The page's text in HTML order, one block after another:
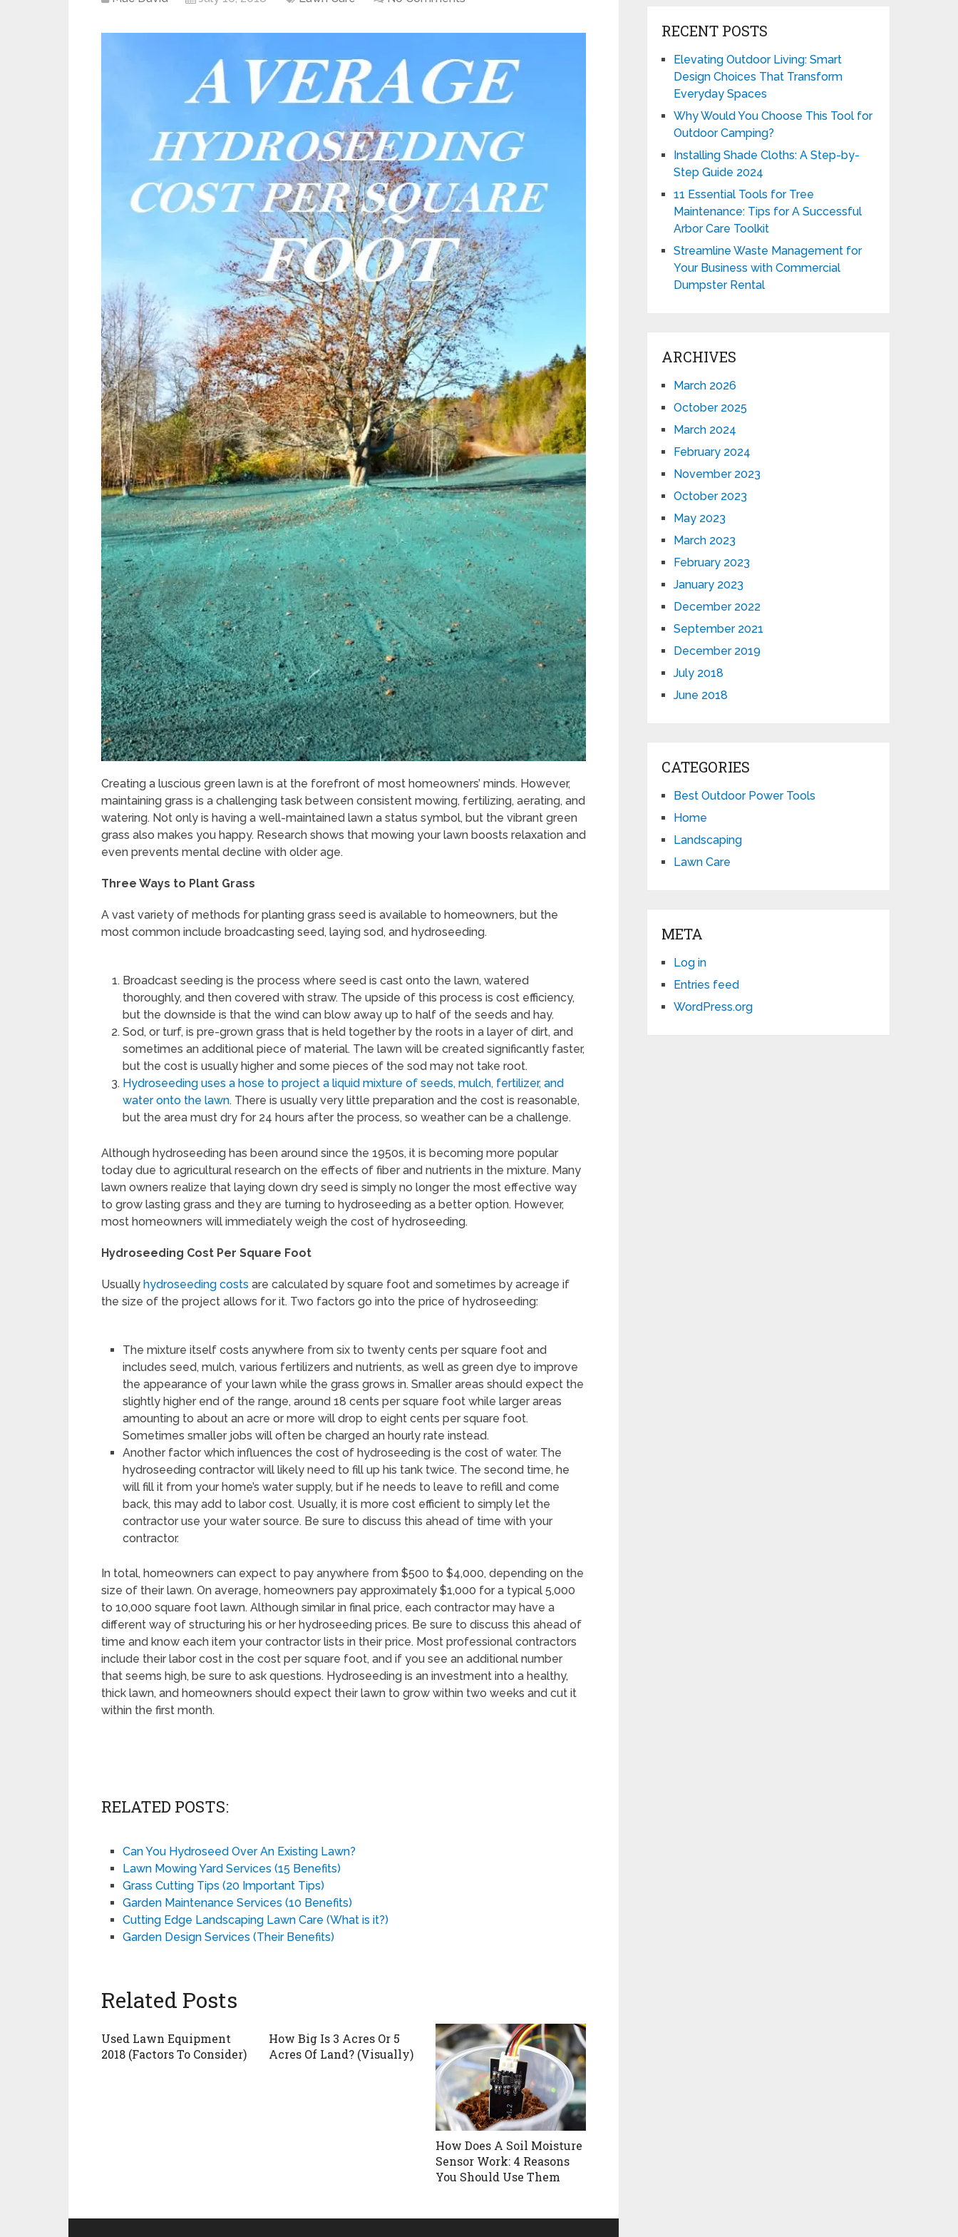
Creating a luscious green lawn is at the forefront of most homeowners’ minds. However,
maintaining grass is a challenging task between consistent mowing, fertilizing, aerating, and
watering. Not only is having a well-maintained lawn a status symbol, but the vibrant green
grass also makes you happy. Research shows that mowing your lawn boosts relaxation and
even prevents mental decline with older age.
Three Ways to Plant Grass
A vast variety of methods for planting grass seed is available to homeowners, but the
most common include broadcasting seed, laying sod, and hydroseeding.
Broadcast seeding is the process where seed is cast onto the lawn, watered
thoroughly, and then covered with straw. The upside of this process is cost efficiency,
but the downside is that the wind can blow away up to half of the seeds and hay.
Sod, or turf, is pre-grown grass that is held together by the roots in a layer of dirt, and
sometimes an additional piece of material. The lawn will be created significantly faster,
but the cost is usually higher and some pieces of the sod may not take root.
Hydroseeding uses a hose to project a liquid mixture of seeds, mulch, fertilizer, and
water onto the lawn. There is usually very little preparation and the cost is reasonable,
but the area must dry for 24 hours after the process, so weather can be a challenge.
Although hydroseeding has been around since the 1950s, it is becoming more popular
today due to agricultural research on the effects of fiber and nutrients in the mixture. Many
lawn owners realize that laying down dry seed is simply no longer the most effective way
to grow lasting grass and they are turning to hydroseeding as a better option. However,
most homeowners will immediately weigh the cost of hydroseeding.
Hydroseeding Cost Per Square Foot
Usually hydroseeding costs are calculated by square foot and sometimes by acreage if
the size of the project allows for it. Two factors go into the price of hydroseeding:
The mixture itself costs anywhere from six to twenty cents per square foot and
includes seed, mulch, various fertilizers and nutrients, as well as green dye to improve
the appearance of your lawn while the grass grows in. Smaller areas should expect the
slightly higher end of the range, around 18 cents per square foot while larger areas
amounting to about an acre or more will drop to eight cents per square foot.
Sometimes smaller jobs will often be charged an hourly rate instead.
Another factor which influences the cost of hydroseeding is the cost of water. The
hydroseeding contractor will likely need to fill up his tank twice. The second time, he
will fill it from your home’s water supply, but if he needs to leave to refill and come
back, this may add to labor cost. Usually, it is more cost efficient to simply let the
contractor use your water source. Be sure to discuss this ahead of time with your
contractor.
In total, homeowners can expect to pay anywhere from $500 to $4,000, depending on the
size of their lawn. On average, homeowners pay approximately $1,000 for a typical 5,000
to 10,000 square foot lawn. Although similar in final price, each contractor may have a
different way of structuring his or her hydroseeding prices. Be sure to discuss this ahead of
time and know each item your contractor lists in their price. Most professional contractors
include their labor cost in the cost per square foot, and if you see an additional number
that seems high, be sure to ask questions. Hydroseeding is an investment into a healthy,
thick lawn, and homeowners should expect their lawn to grow within two weeks and cut it
within the first month.
RELATED POSTS:
Can You Hydroseed Over An Existing Lawn?
Lawn Mowing Yard Services (15 Benefits)
Grass Cutting Tips (20 Important Tips)
Garden Maintenance Services (10 Benefits)
Cutting Edge Landscaping Lawn Care (What is it?)
Garden Design Services (Their Benefits)
Related Posts
Used Lawn Equipment
2018 (Factors To Consider)
How Big Is 3 Acres Or 5
Acres Of Land? (Visually)
How Does A Soil Moisture
Sensor Work: 4 Reasons
You Should Use Them
RECENT POSTS
Elevating Outdoor Living: Smart
Design Choices That Transform
Everyday Spaces
Why Would You Choose This Tool for
Outdoor Camping?
Installing Shade Cloths: A Step-by-
Step Guide 2024
11 Essential Tools for Tree
Maintenance: Tips for A Successful
Arbor Care Toolkit
Streamline Waste Management for
Your Business with Commercial
Dumpster Rental
ARCHIVES
March 2026
October 2025
March 2024
February 2024
November 2023
October 2023
May 2023
March 2023
February 2023
January 2023
December 2022
September 2021
December 2019
July 2018
June 2018
CATEGORIES
Best Outdoor Power Tools
Home
Landscaping
Lawn Care
META
Log in
Entries feed
WordPress.org